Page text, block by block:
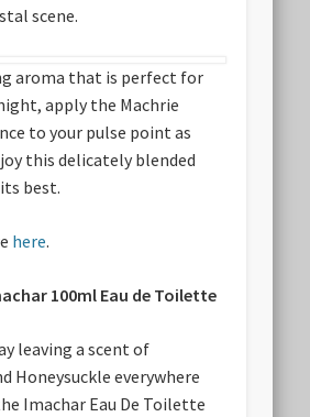
scene.
aroma that is perfect for
apply the Machrie
to your pulse point as
this delicately blended
best.
here.
100ml Eau de Toilette
leaving a scent of
Honeysuckle everywhere
Imachar Eau De Toilette